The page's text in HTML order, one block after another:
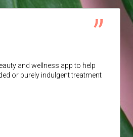
and wellness app to help
or purely indulgent treatment